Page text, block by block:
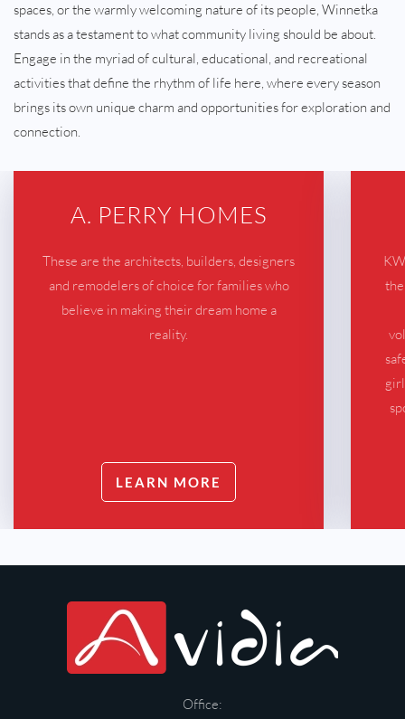
spaces, or the warmly welcoming nature of its people, Winnetka
stands as a testament to what community living should be about.
Engage in the myriad of cultural, educational, and recreational
activities that define the rhythm of life here, where every season
brings its own unique charm and opportunities for exploration and
connection.
A. PERRY HOMES
These are the architects, builders, designers
and remodelers of choice for families who
believe in making their dream home a
reality.
LEARN MORE
Office: